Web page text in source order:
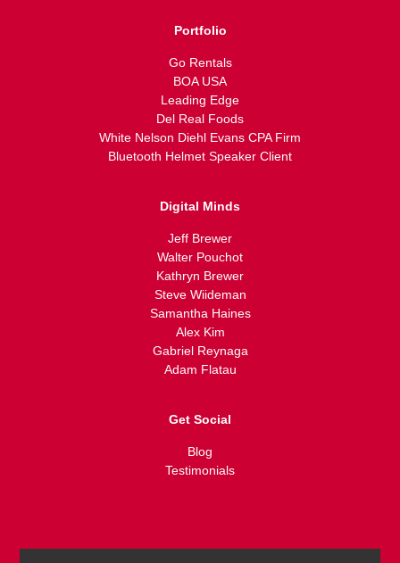
Portfolio
Go Rentals
BOA USA
Leading Edge
Del Real Foods
White Nelson Diehl Evans CPA Firm
Bluetooth Helmet Speaker Client
Digital Minds
Jeff Brewer
Walter Pouchot
Kathryn Brewer
Steve Wiideman
Samantha Haines
Alex Kim
Gabriel Reynaga
Adam Flatau
Get Social
Blog
Testimonials